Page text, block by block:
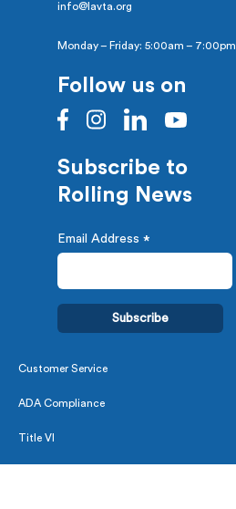
info@lavta.org
Monday – Friday: 5:00am – 7:00pm
Follow us on
Subscribe to
Rolling News
Email Address *
Customer Service
ADA Compliance
Title VI